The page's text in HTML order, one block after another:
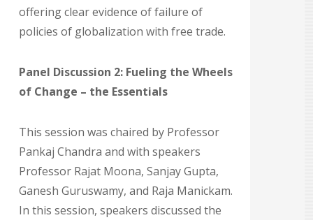
offering clear evidence of failure of
policies of globalization with free trade.
Panel Discussion 2: Fueling the Wheels
of Change – the Essentials
This session was chaired by Professor
Pankaj Chandra and with speakers
Professor Rajat Moona, Sanjay Gupta,
Ganesh Guruswamy, and Raja Manickam.
In this session, speakers discussed the